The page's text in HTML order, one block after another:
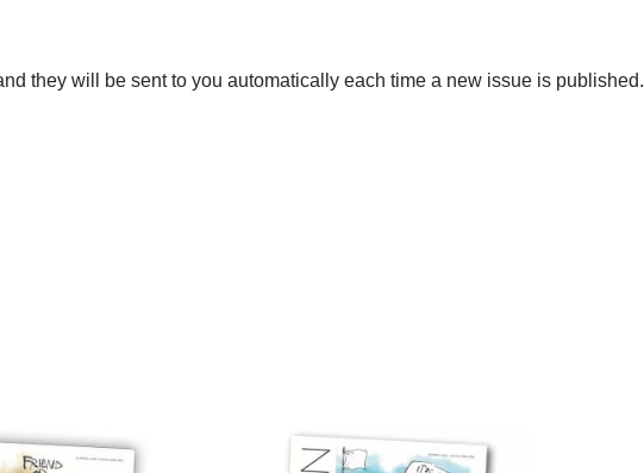
they will be sent to you automatically each time a new issue is published.